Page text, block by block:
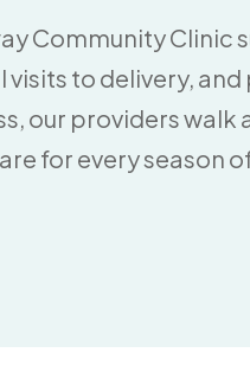
Community Clinic
to delivery,
our providers walk
for every season